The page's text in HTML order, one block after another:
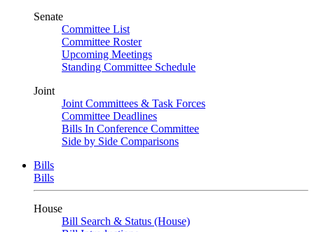
Senate
Committee List
Committee Roster
Upcoming Meetings
Standing Committee Schedule
Joint
Joint Committees & Task Forces
Committee Deadlines
Bills In Conference Committee
Side by Side Comparisons
Bills
Bills
House
Bill Search & Status (House)